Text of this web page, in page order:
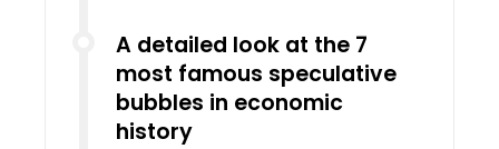
A detailed look at the 7
most famous speculative
bubbles in economic
history